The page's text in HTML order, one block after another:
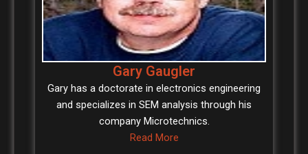
Gary Gaugler
Gary has a doctorate in electronics engineering
and specializes in SEM analysis through his
company Microtechnics.
Read More